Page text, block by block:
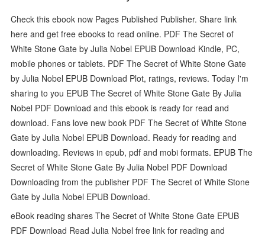
Check this ebook now Pages Published Publisher. Share link
here and get free ebooks to read online. PDF The Secret of
White Stone Gate by Julia Nobel EPUB Download Kindle, PC,
mobile phones or tablets. PDF The Secret of White Stone Gate
by Julia Nobel EPUB Download Plot, ratings, reviews. Today I'm
sharing to you EPUB The Secret of White Stone Gate By Julia
Nobel PDF Download and this ebook is ready for read and
download. Fans love new book PDF The Secret of White Stone
Gate by Julia Nobel EPUB Download. Ready for reading and
downloading. Reviews in epub, pdf and mobi formats. EPUB The
Secret of White Stone Gate By Julia Nobel PDF Download
Downloading from the publisher PDF The Secret of White Stone
Gate by Julia Nobel EPUB Download.
eBook reading shares The Secret of White Stone Gate EPUB
PDF Download Read Julia Nobel free link for reading and